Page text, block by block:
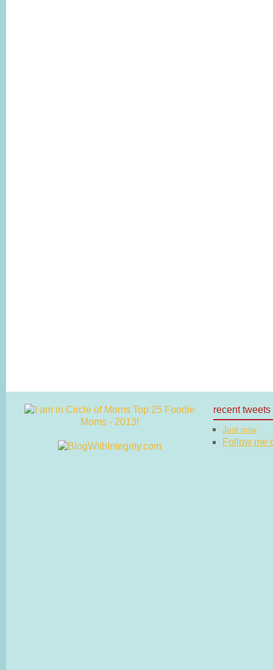
recent tweets
Just now
Follow me